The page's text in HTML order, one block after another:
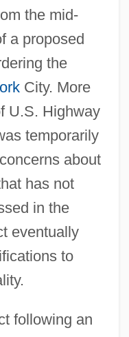
the mid-
a proposed
the
City. More
U.S. Highway
temporarily
about
has not
in the
eventually
to
following an